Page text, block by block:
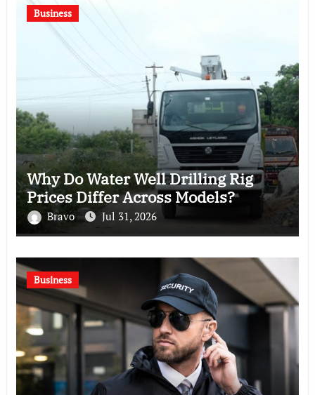
Business
Why Do Water Well Drilling Rig
Prices Differ Across Models?
Bravo Jul 31, 2026
Business